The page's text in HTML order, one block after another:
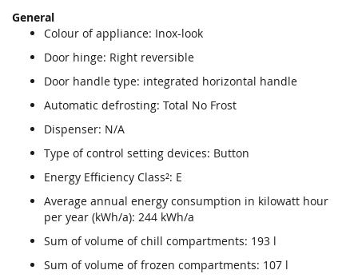
General
Colour of appliance: Inox-look
Door hinge: Right reversible
Door handle type: integrated horizontal handle
Automatic defrosting: Total No Frost
Dispenser: N/A
Type of control setting devices: Button
Energy Efficiency Class²: E
Average annual energy consumption in kilowatt hour
per year (kWh/a): 244 kWh/a
Sum of volume of chill compartments: 193 l
Sum of volume of frozen compartments: 107 l